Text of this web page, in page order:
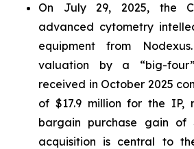
On July 29, 2025, the
advanced cytometry
equipment from
valuation by a “big-
received in October 2025
of $17.9 million for the IP,
bargain purchase gain of
acquisition is central to